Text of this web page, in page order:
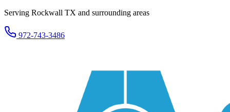
Serving Rockwall TX and surrounding areas
972-743-3486